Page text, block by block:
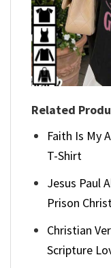
Related
Faith Is My
T-Shirt
Jesus Paul
Prison
Christian
Scripture